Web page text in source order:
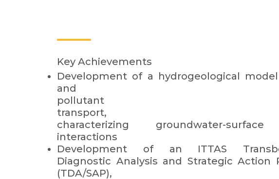
Key Achievements
Development of a hydrogeological
and
pollutant
transport,
characterizing groundwater-
interactions
Development of an ITTAS
Diagnostic Analysis and Strategic Action
(TDA/SAP),